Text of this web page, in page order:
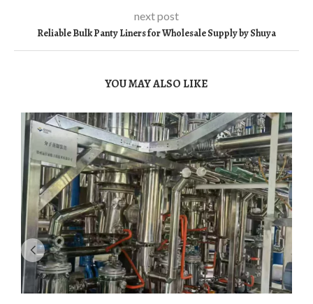
next post
Reliable Bulk Panty Liners for Wholesale Supply by Shuya
YOU MAY ALSO LIKE